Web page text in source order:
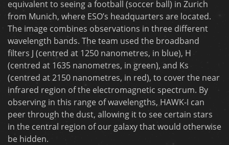
equivalent to seeing a football (soccer ball) in Zurich
from Munich, where ESO’s headquarters are located.
The image combines observations in three different
wavelength bands. The team used the broadband
filters J (centred at 1250 nanometres, in blue), H
(centred at 1635 nanometres, in green), and Ks
(centred at 2150 nanometres, in red), to cover the near
infrared region of the electromagnetic spectrum. By
observing in this range of wavelengths, HAWK-I can
peer through the dust, allowing it to see certain stars
in the central region of our galaxy that would otherwise
be hidden.